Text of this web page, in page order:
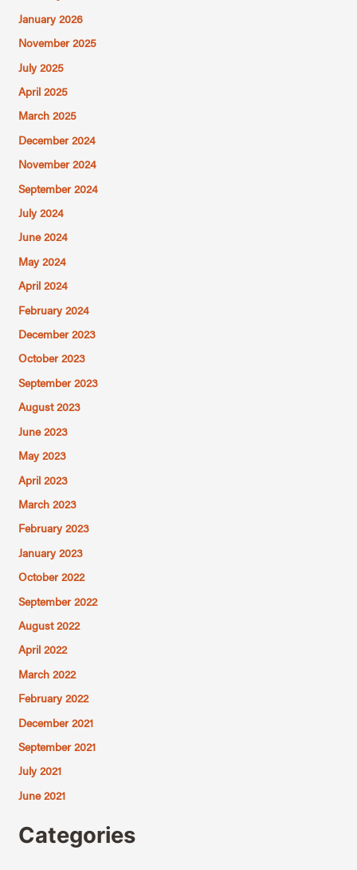
January 2026
November 2025
July 2025
April 2025
March 2025
December 2024
November 2024
September 2024
July 2024
June 2024
May 2024
April 2024
February 2024
December 2023
October 2023
September 2023
August 2023
June 2023
May 2023
April 2023
March 2023
February 2023
January 2023
October 2022
September 2022
August 2022
April 2022
March 2022
February 2022
December 2021
September 2021
July 2021
June 2021
Categories